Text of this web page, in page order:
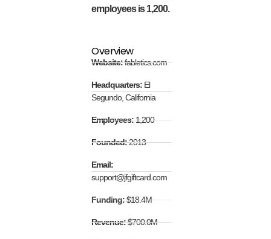
employees is 1,200.
Overview
Website:fabletics.com
Headquarters: El
Segundo, California
Employees:1,200
Founded:2013
Email:
support@jfgiftcard.com
Funding:$18.4M
Revenue:$700.0M